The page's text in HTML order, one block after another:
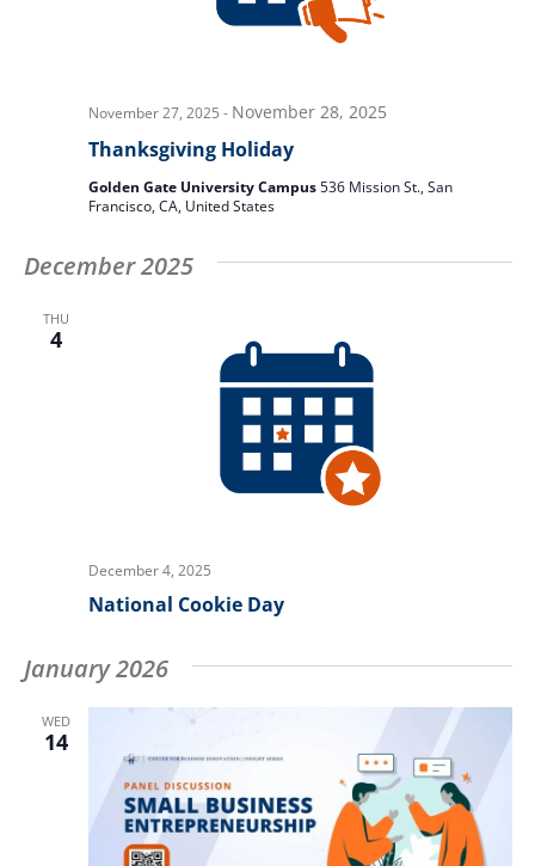
November 27, 2025 - November 28, 2025
Thanksgiving Holiday
Golden Gate University Campus536 Mission St., San
Francisco, CA, United States
December 2025
THU
4
December 4, 2025
National Cookie Day
January 2026
WED
14